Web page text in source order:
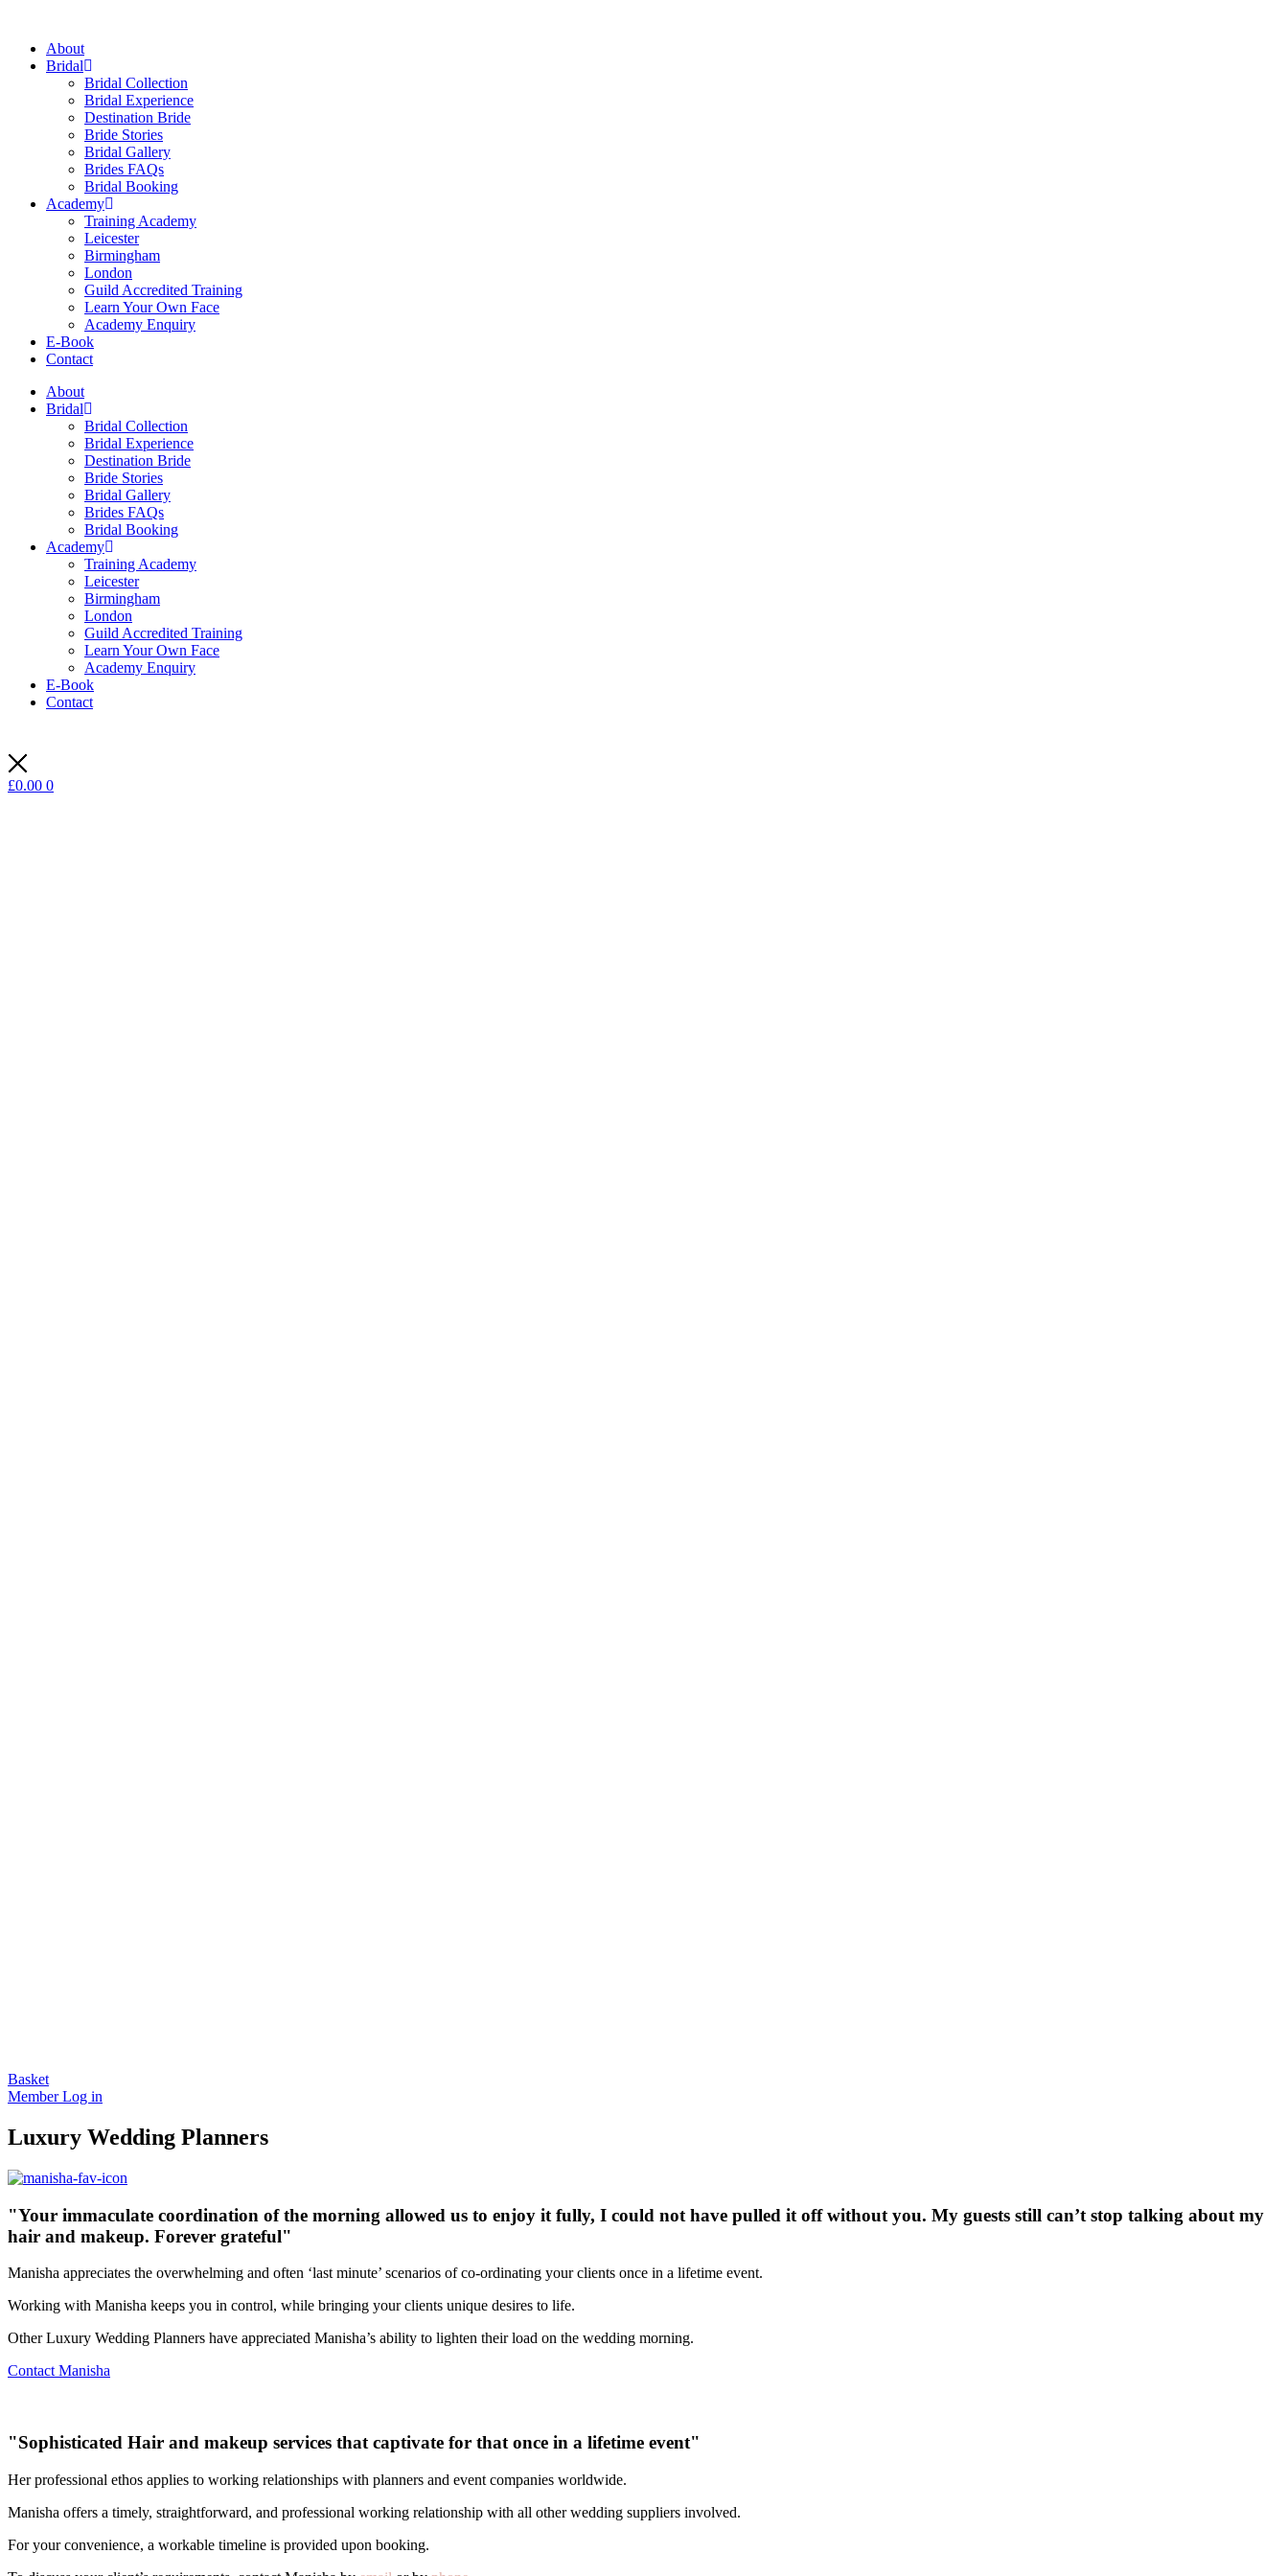
contentAbout
Bridal
Bridal Collection
Bridal Experience
Destination Bride
Bride Stories
Bridal Gallery
Brides FAQs
Bridal Booking
Academy
Training Academy
Leicester
Birmingham
London
Guild Accredited Training
Learn Your Own Face
Academy Enquiry
E-Book
Contact
About
Bridal
Bridal Collection
Bridal Experience
Destination Bride
Bride Stories
Bridal Gallery
Brides FAQs
Bridal Booking
Academy
Training Academy
Leicester
Birmingham
London
Guild Accredited Training
Learn Your Own Face
Academy Enquiry
E-Book
Contact
£0.00 0
Basket
Member Log in
Luxury Wedding Planners
"Your immaculate coordination of the morning allowed us to enjoy it fully, I could not have pulled it off without you. My guests still can’t stop talking about my
hair and makeup. Forever grateful"
Manisha appreciates the overwhelming and often ‘last minute’ scenarios of co-ordinating your clients once in a lifetime event.
Working with Manisha keeps you in control, while bringing your clients unique desires to life.​​
Other Luxury Wedding Planners have appreciated Manisha’s ability to lighten their load on the wedding morning.
Contact Manisha
"Sophisticated Hair and makeup services that captivate for that once in a lifetime event"
Her professional ethos applies to working relationships with planners and event companies worldwide.
Manisha offers a timely, straightforward, and professional working relationship with all other wedding suppliers involved.
For your convenience, a workable timeline is provided upon booking.